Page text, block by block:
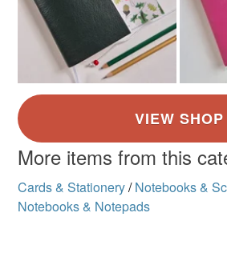
More items from this
Cards & Stationery/ Notebooks &
Notebooks & Notepads